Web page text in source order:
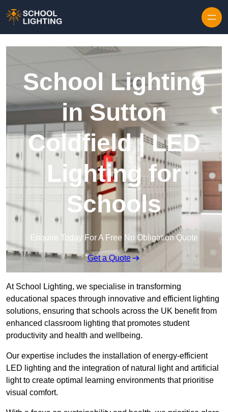
School Lighting
in Sutton
Coldfield | LED
Lighting for
Schools
Enquire Today For A Free No Obligation Quote
Get a Quote
At School Lighting, we specialise in transforming
educational spaces through innovative and efficient lighting
solutions, ensuring that schools across the UK benefit from
enhanced classroom lighting that promotes student
productivity and health and wellbeing.
Our expertise includes the installation of energy-efficient
LED lighting and the integration of natural light and artificial
light to create optimal learning environments that prioritise
visual comfort.